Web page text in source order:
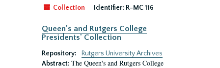
Collection
Identifier: R-MC 116
Queen's and Rutgers College
Presidents' Collection
Repository:
Rutgers University Archives
Abstract: The Queen's and Rutgers College